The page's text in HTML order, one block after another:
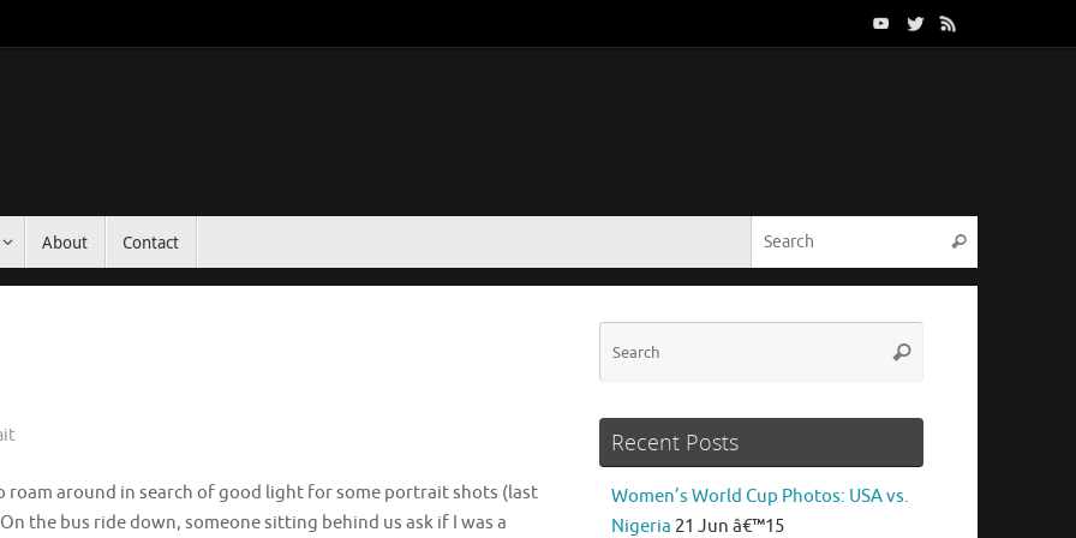
About Contact Search
roam around in search of good light for some portrait shots (last
the bus ride down, someone sitting behind us ask if I was a
Search
Recent Posts
Women’s World Cup Photos: USA vs.
Nigeria 21 Jun â€™15